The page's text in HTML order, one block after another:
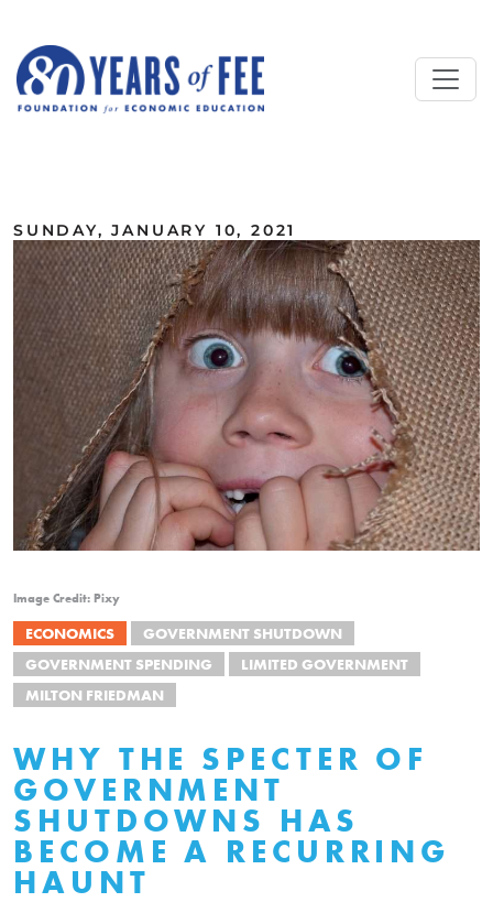
SUNDAY, JANUARY 10, 2021
Image Credit: Pixy
ECONOMICS
GOVERNMENT SHUTDOWN
GOVERNMENT SPENDING
LIMITED GOVERNMENT
MILTON FRIEDMAN
WHY THE SPECTER OF
GOVERNMENT
SHUTDOWNS HAS
BECOME A RECURRING
HAUNT